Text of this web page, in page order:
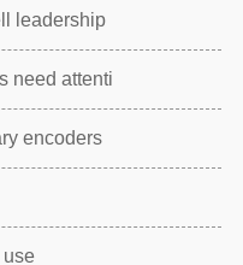
leadership
need attenti
encoders
use